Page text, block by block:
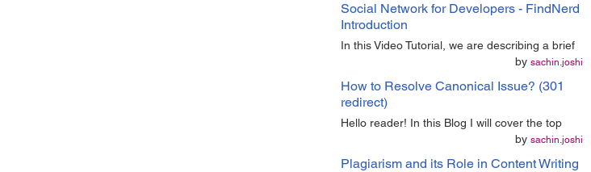
Social Network for Developers - FindNerd
Introduction
In this Video Tutorial, we are describing a brief
by sachin.joshi
How to Resolve Canonical Issue? (301
redirect)
Hello reader! In this Blog I will cover the top
by sachin.joshi
Plagiarism and its Role in Content Writing